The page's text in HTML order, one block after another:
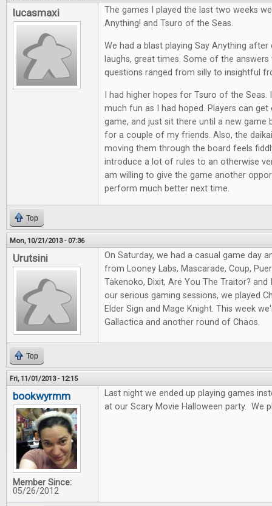
lucasmaxi
The games I played the last two weeks
Anything! and Tsuro of the Seas.
We had a blast playing Say Anything
laughs, great times. Some of the
questions ranged from silly to insightful
I had higher hopes for Tsuro of the Seas.
much fun as I had hoped. Players can
game, and just sit there until a new game
for a couple of my friends. Also, the
moving them through the board feels
introduce a lot of rules to an otherwise
am willing to give the game another
perform much better next time.
Top
Mon, 10/21/2013 - 07:36
Urutsini
On Saturday, we had a casual game day
from Looney Labs, Mascarade, Coup,
Takenoko, Dixit, Are You The Traitor? and
our serious gaming sessions, we played
Elder Sign and Mage Knight. This week
Gallactica and another round of Chaos.
Top
Fri, 11/01/2013 - 12:15
bookwyrmm
Member Since:
05/26/2012
Last night we ended up playing games
at our Scary Movie Halloween party. We